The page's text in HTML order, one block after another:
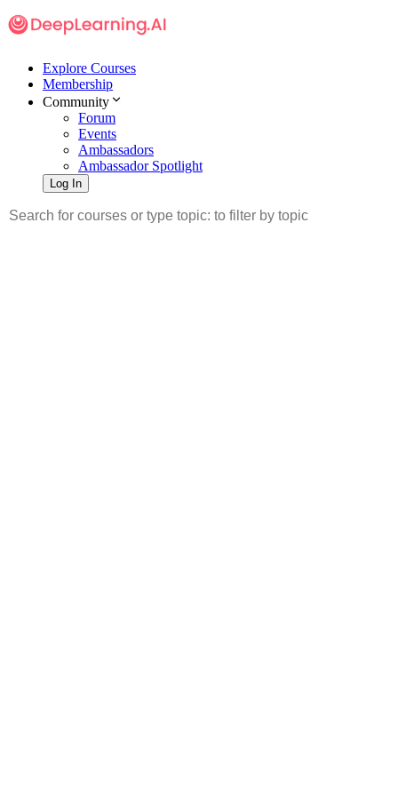
Explore Courses
Membership
Community
Forum
Events
Ambassadors
Ambassador Spotlight
Log In